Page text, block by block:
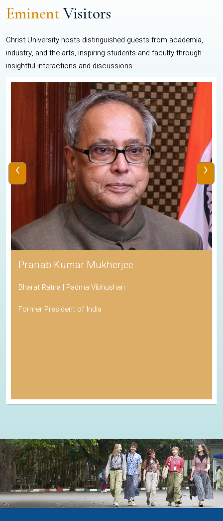
EminentVisitors
Christ University hosts distinguished guests from academia,
industry, and the arts, inspiring students and faculty through
insightful interactions and discussions.
Pranab Kumar Mukherjee
Bharat Ratna | Padma Vibhushan
Former President of India
‹ ›